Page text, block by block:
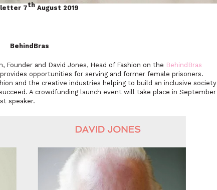
7th August 2019
BehindBras
and David Jones, Head of Fashion on the BehindBras
opportunities for serving and former female prisoners.
and the creative industries helping to build an inclusive society
A crowdfunding launch event will take place in September
speaker.